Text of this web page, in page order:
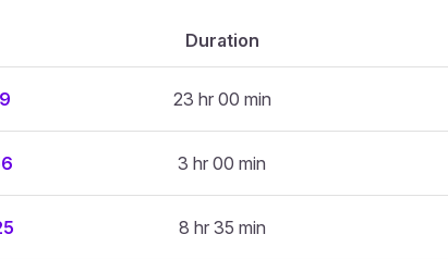
Duration
23 hr 00 min
3 hr 00 min
8 hr 35 min